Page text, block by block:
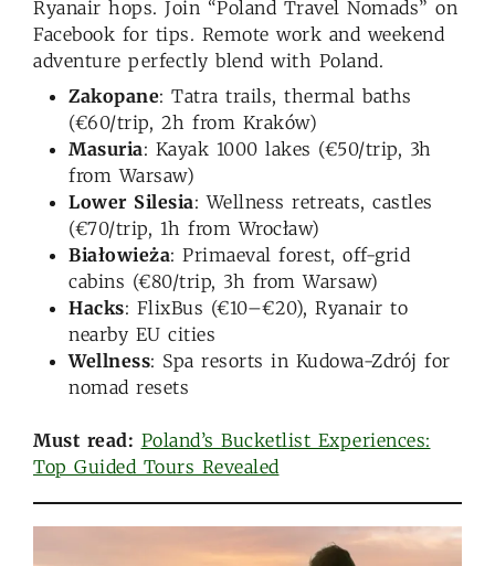
Ryanair hops. Join “Poland Travel Nomads” on
Facebook for tips. Remote work and weekend
adventure perfectly blend with Poland.
Zakopane: Tatra trails, thermal baths
(€60/trip, 2h from Kraków)
Masuria: Kayak 1000 lakes (€50/trip, 3h
from Warsaw)
Lower Silesia: Wellness retreats, castles
(€70/trip, 1h from Wrocław)
Białowieża: Primaeval forest, off-grid
cabins (€80/trip, 3h from Warsaw)
Hacks: FlixBus (€10–€20), Ryanair to
nearby EU cities
Wellness: Spa resorts in Kudowa-Zdrój for
nomad resets
Must read: Poland’s Bucketlist Experiences:
Top Guided Tours Revealed